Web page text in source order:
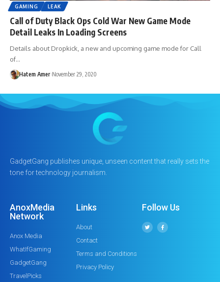
GAMING LEAK
Call of Duty Black Ops Cold War New Game Mode
Detail Leaks In Loading Screens
Details about Dropkick, a new and upcoming game mode for Call
of…
Hatem Amer November 29, 2020
GadgetGang publishes unique, unseen content that really sets the
tone for technology journalism.
AnoxMedia
Network
Anox Media
WhatIfGaming
GadgetGang
TravelPicks
Links
About
Contact
Terms and Conditions
Privacy Policy
Follow Us